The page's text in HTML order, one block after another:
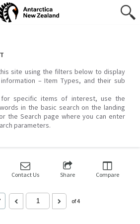
site using the filters below to display
– Item Types, and their sub
for specific items of interest, use the
in the basic search on the landing
the Search page where you can enter
parameters.
Contact Us Share Compare
of 4